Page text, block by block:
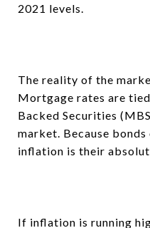
2021 levels.
The reality of the
Mortgage rates are
Backed Securities
market. Because
inflation is their
If inflation is running